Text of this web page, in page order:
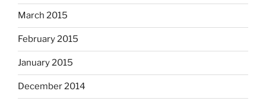
March 2015
February 2015
January 2015
December 2014